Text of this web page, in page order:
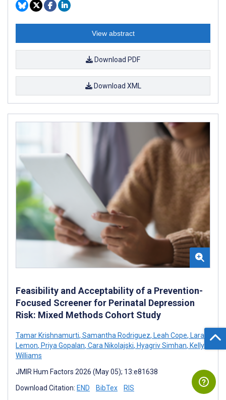
View abstract
Download PDF
Download XML
Feasibility and Acceptability of a Prevention-
Focused Screener for Perinatal Depression
Risk: Mixed Methods Cohort Study
Tamar Krishnamurti, Samantha Rodriguez, Leah Cope, Lara
Lemon, Priya Gopalan, Cara Nikolajski, Hyagriv Simhan, Kelly
Williams
JMIR Hum Factors 2026 (May 05); 13:e81638
Download Citation: END BibTex RIS